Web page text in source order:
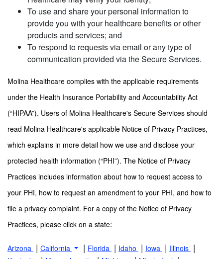
To use and share your personal information to
provide you with your healthcare benefits or other
products and services; and
To respond to requests via email or any type of
communication provided via the Secure Services.
Molina Healthcare complies with the applicable requirements
under the Health Insurance Portability and Accountability Act
(“HIPAA”). Users of Molina Healthcare's Secure Services should
read Molina Healthcare's applicable Notice of Privacy Practices,
which explains in more detail how we use and disclose your
protected health information (“PHI”). The Notice of Privacy
Practices includes information about how to request access to
your PHI, how to request an amendment to your PHI, and how to
file a privacy complaint. For a copy of the Notice of Privacy
Practices, please click on a state:
Arizona | California | Florida | Idaho | Iowa | Illinois |